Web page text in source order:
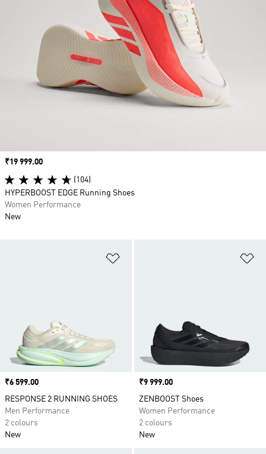
Price
₹6 599.00
RESPONSE 2 RUNNING SHOES
Men Performance
2 colours
New
Price
₹9 999.00
ZENBOOST Shoes
Women Performance
2 colours
New
Price
₹19 999.00
(104)
HYPERBOOST EDGE Running Shoes
Women Performance
New